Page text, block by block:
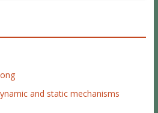
and static mechanisms